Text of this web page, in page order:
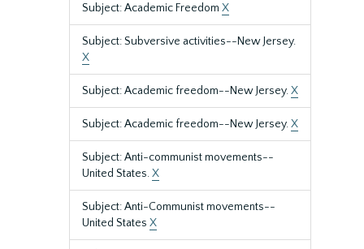
Subject: Academic Freedom X
Subject: Subversive activities--New Jersey.
X
Subject: Academic freedom--New Jersey.X
Subject: Academic freedom--New Jersey.X
Subject: Anti-communist movements--
United States.X
Subject: Anti-Communist movements--
United States X